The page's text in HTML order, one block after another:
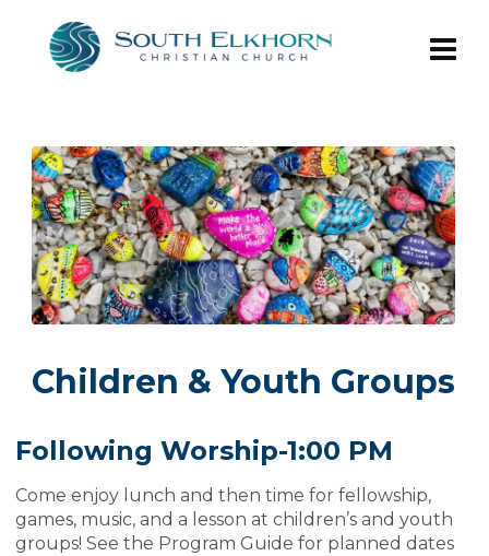
Children & Youth Groups
Following Worship-1:00 PM
Come enjoy lunch and then time for fellowship,
games, music, and a lesson at children’s and youth
groups! See the Program Guide for planned dates